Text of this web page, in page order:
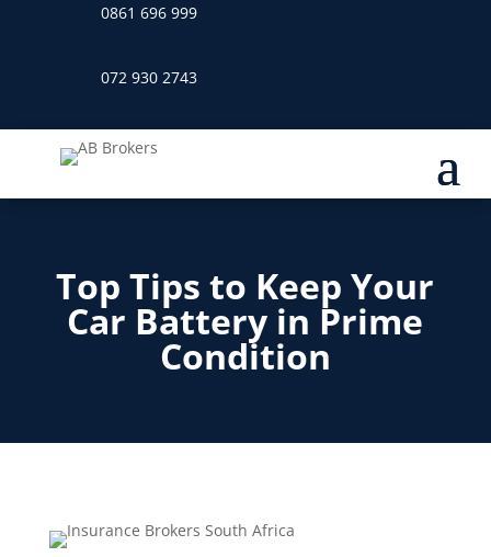
0861 696 999
072 930 2743
Top Tips to Keep Your
Car Battery in Prime
Condition